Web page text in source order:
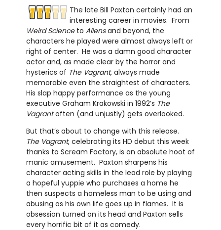
The late Bill Paxton certainly had an
interesting career in movies. From
Weird Scienceto Aliensand beyond, the
characters he played were almost always left or
right of center. He was a damn good character
actor and, as made clear by the horror and
hysterics of The Vagrant, always made
memorable even the straightest of characters.
His slap happy performance as the young
executive Graham Krakowski in 1992’s The
Vagrantoften (and unjustly) gets overlooked.
But that’s about to change with this release.
The Vagrant, celebrating its HD debut this week
thanks to Scream Factory, is an absolute hoot of
manic amusement. Paxton sharpens his
character acting skills in the lead role by playing
a hopeful yuppie who purchases a home he
then suspects a homeless man to be using and
abusing as his own life goes up in flames. It is
obsession turned on its head and Paxton sells
every horrific bit of it as comedy.